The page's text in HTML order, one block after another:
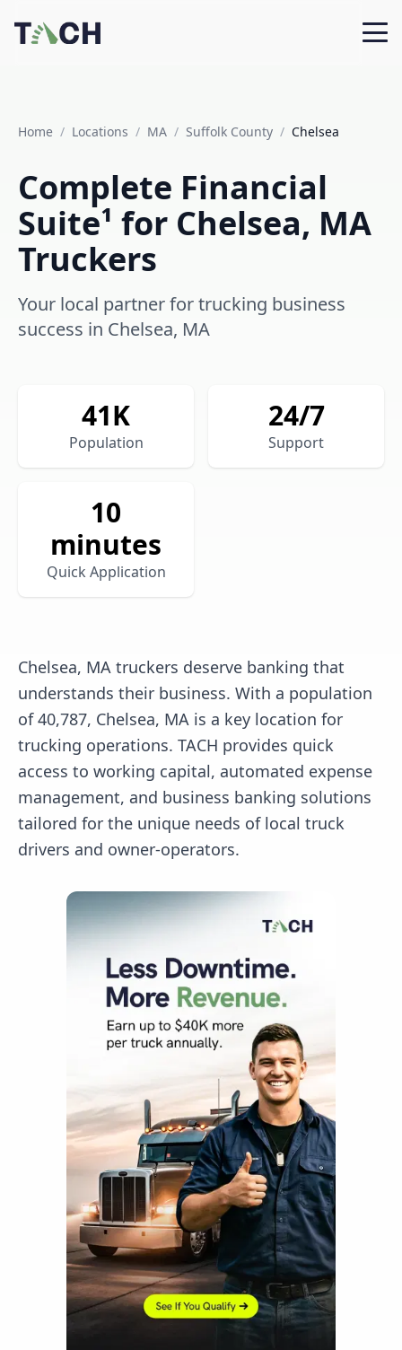
Home / Locations / MA / Suffolk County / Chelsea
Complete Financial
Suite¹ for Chelsea, MA
Truckers
Your local partner for trucking business
success in Chelsea, MA
41K
Population
24/7
Support
10
minutes
Quick Application
Chelsea, MA truckers deserve banking that
understands their business. With a population
of 40,787, Chelsea, MA is a key location for
trucking operations. TACH provides quick
access to working capital, automated expense
management, and business banking solutions
tailored for the unique needs of local truck
drivers and owner-operators.